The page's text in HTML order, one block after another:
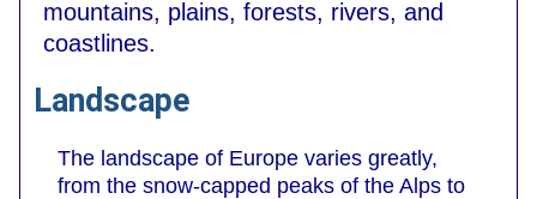
mountains, plains, forests, rivers, and
coastlines.
Landscape
The landscape of Europe varies greatly,
from the snow-capped peaks of the Alps to